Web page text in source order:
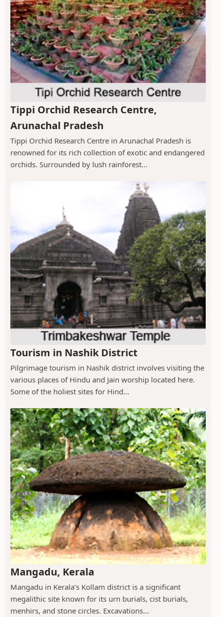
Tippi Orchid Research Centre,
Arunachal Pradesh
Tippi Orchid Research Centre in Arunachal Pradesh is
renowned for its rich collection of exotic and endangered
orchids. Surrounded by lush rainforest...
Tourism in Nashik District
Pilgrimage tourism in Nashik district involves visiting the
various places of Hindu and Jain worship located here.
Some of the holiest sites for Hind...
Mangadu, Kerala
Mangadu in Kerala’s Kollam district is a significant
megalithic site known for its urn burials, cist burials,
menhirs, and stone circles. Excavations...